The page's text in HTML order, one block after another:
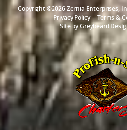
Copyright ©2026 Zernia Enterprises,
Privacy Policy
Terms &
Site byGreybeard